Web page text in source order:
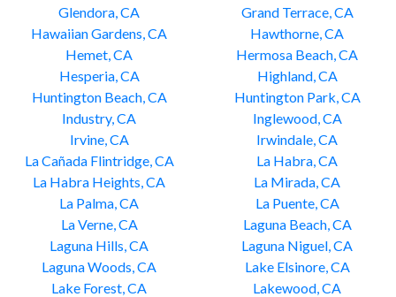
Glendora, CA
Grand Terrace, CA
Hawaiian Gardens, CA
Hawthorne, CA
Hemet, CA
Hermosa Beach, CA
Hesperia, CA
Highland, CA
Huntington Beach, CA
Huntington Park, CA
Industry, CA
Inglewood, CA
Irvine, CA
Irwindale, CA
La Cañada Flintridge, CA
La Habra, CA
La Habra Heights, CA
La Mirada, CA
La Palma, CA
La Puente, CA
La Verne, CA
Laguna Beach, CA
Laguna Hills, CA
Laguna Niguel, CA
Laguna Woods, CA
Lake Elsinore, CA
Lake Forest, CA
Lakewood, CA